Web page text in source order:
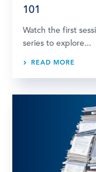
101
Watch the first
series to explore...
READ MORE